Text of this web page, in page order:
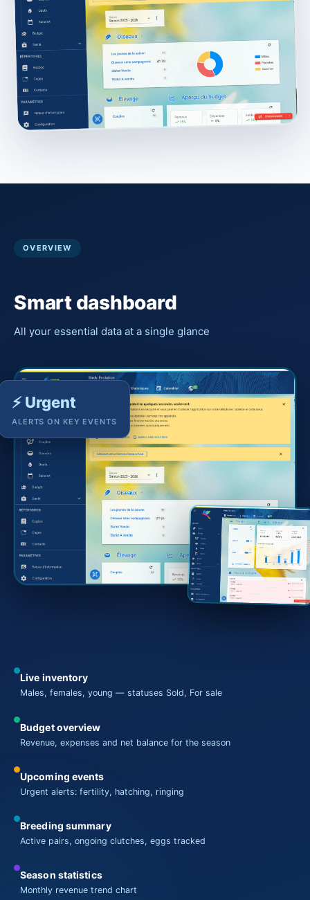
OVERVIEW
Smart dashboard
All your essential data at a single glance
⚡ Urgent
ALERTS ON KEY EVENTS
Live inventory
Males, females, young — statuses Sold, For sale
Budget overview
Revenue, expenses and net balance for the season
Upcoming events
Urgent alerts: fertility, hatching, ringing
Breeding summary
Active pairs, ongoing clutches, eggs tracked
Season statistics
Monthly revenue trend chart